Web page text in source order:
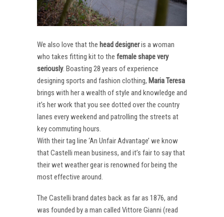
We also love that the head designeris a woman
who takes fitting kit to the female shape very
seriously. Boasting 28 years of experience
designing sports and fashion clothing, Maria Teresa
brings with her a wealth of style and knowledge and
it’s her work that you see dotted over the country
lanes every weekend and patrolling the streets at
key commuting hours.
With their tag line ‘An Unfair Advantage’ we know
that Castelli mean business, and it’s fair to say that
their wet weather gear is renowned for being the
most effective around.
The Castelli brand dates back as far as 1876, and
was founded by a man called Vittore Gianni (read